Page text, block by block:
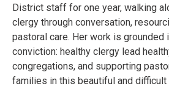
District staff for one year, walking
clergy through conversation,
pastoral care. Her work is grounded
conviction: healthy clergy lead
congregations, and supporting
families in this beautiful and difficult